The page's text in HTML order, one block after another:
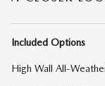
Included Options
High Wall All-